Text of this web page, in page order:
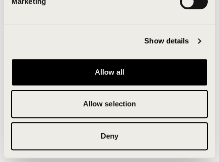
Show details
Allow all
Allow selection
Deny